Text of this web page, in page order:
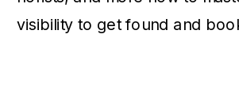
visibility to get found and